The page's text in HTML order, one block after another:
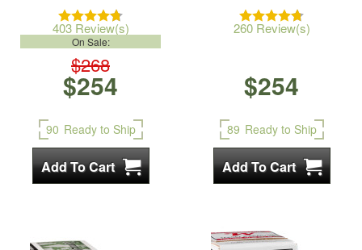
403 Review(s)
$268
On Sale:
$254
90 Ready to Ship
260 Review(s)
$254
89 Ready to Ship